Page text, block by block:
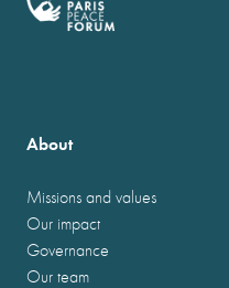
About
Missions and values
Our impact
Governance
Our team